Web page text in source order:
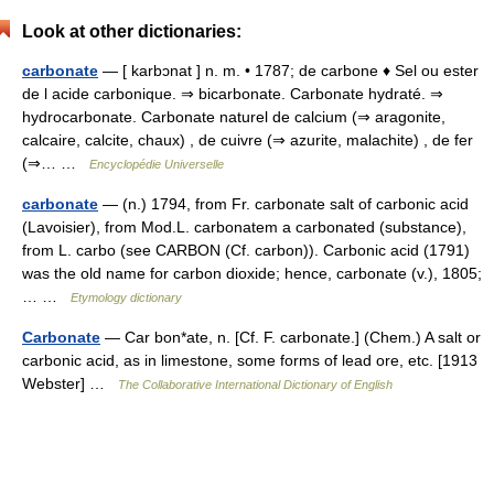
Look at other dictionaries:
carbonate — [ karbɔnat ] n. m. • 1787; de carbone ♦ Sel ou ester
de l acide carbonique. ⇒ bicarbonate. Carbonate hydraté. ⇒
hydrocarbonate. Carbonate naturel de calcium (⇒ aragonite,
calcaire, calcite, chaux) , de cuivre (⇒ azurite, malachite) , de fer
(⇒… …
Encyclopédie Universelle
carbonate — (n.) 1794, from Fr. carbonate salt of carbonic acid
(Lavoisier), from Mod.L. carbonatem a carbonated (substance),
from L. carbo (see CARBON (Cf. carbon)). Carbonic acid (1791)
was the old name for carbon dioxide; hence, carbonate (v.), 1805;
Etymology dictionary
Carbonate — Car bon*ate, n. [Cf. F. carbonate.] (Chem.) A salt or
carbonic acid, as in limestone, some forms of lead ore, etc. [1913
Webster] …
The Collaborative International Dictionary of English